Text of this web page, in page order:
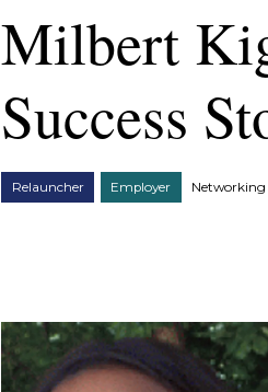
Milbert
Success
Relauncher Employer Networking